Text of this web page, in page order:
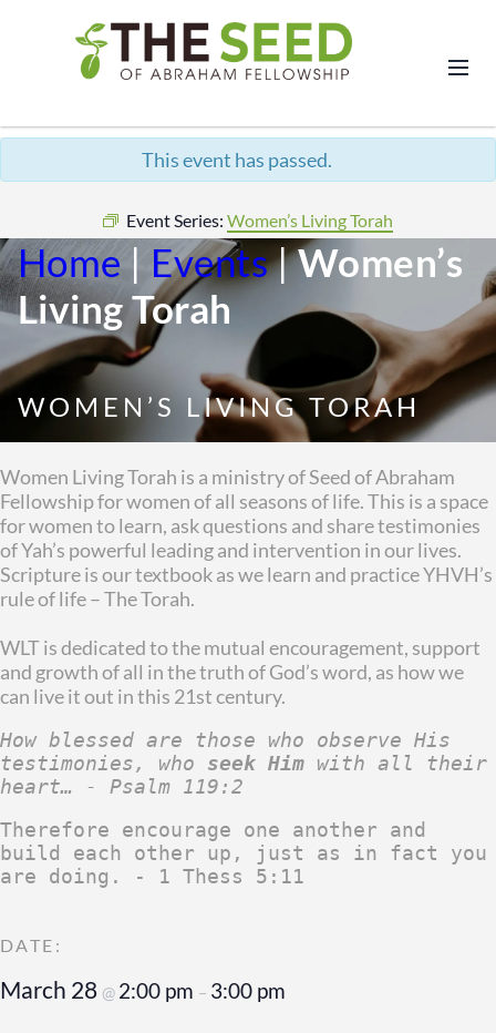
This event has passed.
Event Series: Women’s Living Torah
Home | Events|Women’s
Living Torah
WOMEN’S LIVING TORAH
Women Living Torah is a ministry of Seed of Abraham
Fellowship for women of all seasons of life. This is a space
for women to learn, ask questions and share testimonies
of Yah’s powerful leading and intervention in our lives.
Scripture is our textbook as we learn and practice YHVH’s
rule of life – The Torah.
WLT is dedicated to the mutual encouragement, support
and growth of all in the truth of God’s word, as how we
can live it out in this 21st century.
How blessed are those who observe His
testimonies, who seek Him with all their
heart… - Psalm 119:2
Therefore encourage one another and
build each other up, just as in fact you
are doing. - 1 Thess 5:11
March 28 @ 2:00 pm – 3:00 pm